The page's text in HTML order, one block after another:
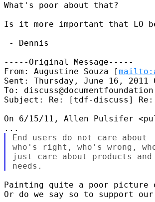
What's poor about that?
Is it more important that LO
- Dennis
-----Original Message-----
From: Augustine Souza [
Sent: Thursday, June 16, 2011
To:
Subject: Re: [tdf-discuss]
On 6/15/11, Allen Pulsifer
End users do not care about
who's right, who's wrong,
just care about products
Painting quite a poor
Or do we say so to support our